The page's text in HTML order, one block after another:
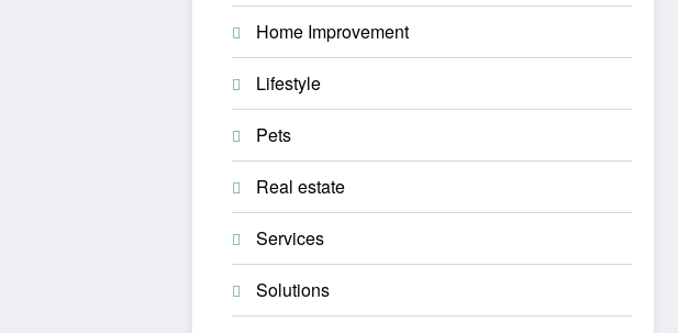
Home Improvement
Lifestyle
Pets
Real estate
Services
Solutions